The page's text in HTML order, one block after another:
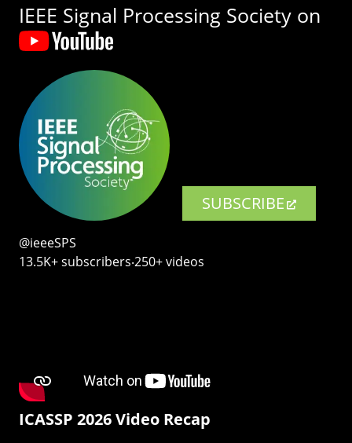
IEEE Signal Processing Society on
SUBSCRIBE
@ieeeSPS
13.5K+ subscribers‧250+ videos
ICASSP 2026 Video Recap